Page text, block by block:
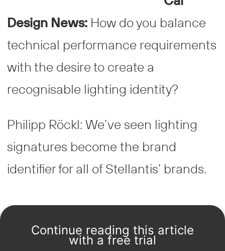
Design News: How do you balance
technical performance requirements
with the desire to create a
recognisable lighting identity?
Philipp Röckl: We’ve seen lighting
signatures become the brand
identifier for all of Stellantis’ brands.